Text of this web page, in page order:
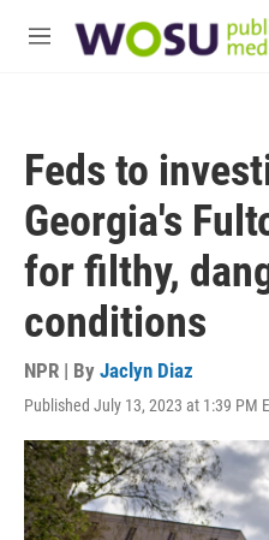
M
Feds to
Georgia's
for filthy,
conditions
NPR | By Jaclyn Diaz
Published July 13, 2023 at 1:39 PM